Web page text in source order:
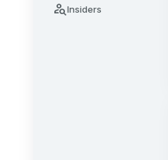
person_searchInsiders